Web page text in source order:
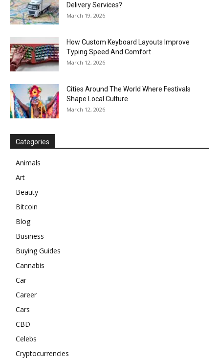
Delivery Services?
March 19, 2026
How Custom Keyboard Layouts Improve
Typing Speed And Comfort
March 12, 2026
Cities Around The World Where Festivals
Shape Local Culture
March 12, 2026
Categories
Animals
Art
Beauty
Bitcoin
Blog
Business
Buying Guides
Cannabis
Car
Career
Cars
CBD
Celebs
Cryptocurrencies